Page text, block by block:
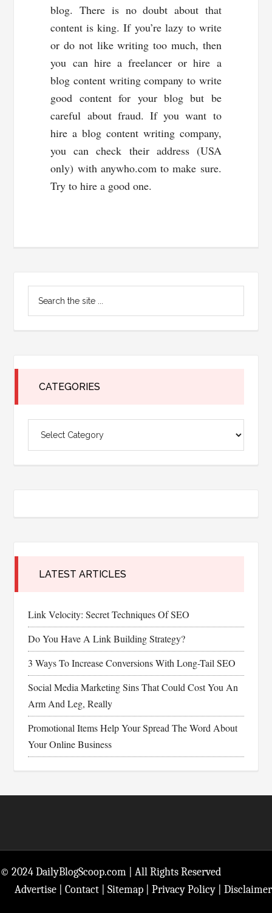
blog. There is no doubt about that
content is king. If you’re lazy to write
or do not like writing too much, then
you can hire a freelancer or hire a
blog content writing company to write
good content for your blog but be
careful about fraud. If you want to
hire a blog content writing company,
you can check their address (USA
only) with anywho.com to make sure.
Try to hire a good one.
Primary
Sidebar
CATEGORIES
LATEST ARTICLES
Link Velocity: Secret Techniques Of SEO
Do You Have A Link Building Strategy?
3 Ways To Increase Conversions With Long-Tail SEO
Social Media Marketing Sins That Could Cost You An
Arm And Leg, Really
Promotional Items Help Your Spread The Word About
Your Online Business
© 2024 DailyBlogScoop.com | All Rights Reserved
Advertise
Contact Sitemap Privacy Policy Disclaimer